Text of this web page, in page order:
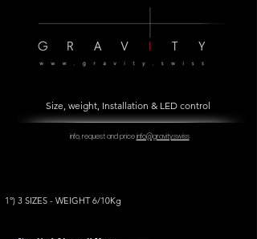
Size, weight, Installation & LED control
info, request and priceinfo@gravity.swiss
1°) 3 SIZES - WEIGHT 6/10Kg